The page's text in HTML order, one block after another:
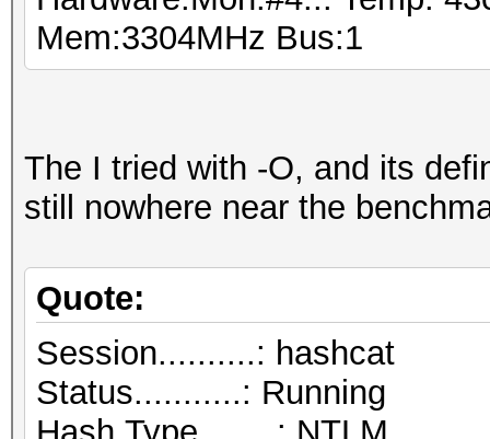
Mem:3304MHz Bus:1
The I tried with -O, and its
still nowhere near the
Quote:
Session..........: hashcat
Status...........: Running